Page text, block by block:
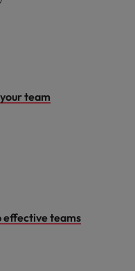
team
effective teams